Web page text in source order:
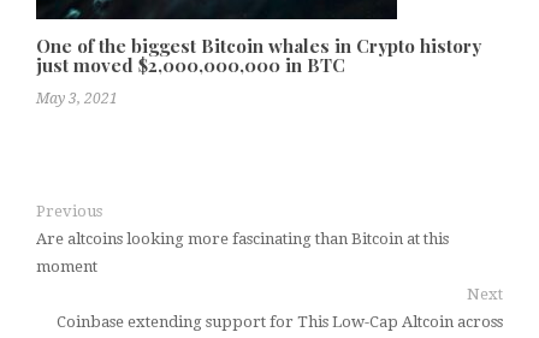
One of the biggest Bitcoin whales in Crypto history
just moved $2,000,000,000 in BTC
May 3, 2021
Previous
Are altcoins looking more fascinating than Bitcoin at this
moment
Next
Coinbase extending support for This Low-Cap Altcoin across